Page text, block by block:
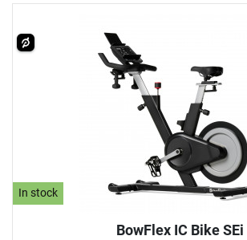
In stock
BowFlex IC Bike SEi